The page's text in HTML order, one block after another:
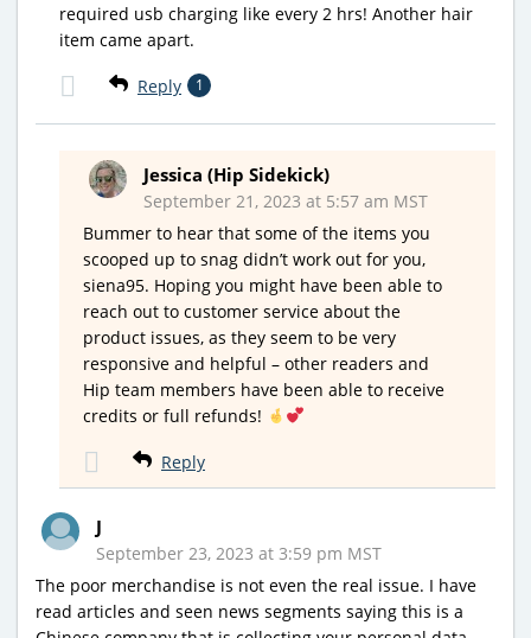
required usb charging like every 2 hrs! Another hair
item came apart.
Reply 1
Jessica (Hip Sidekick)
September 21, 2023 at 5:57 am MST
Bummer to hear that some of the items you
scooped up to snag didn’t work out for you,
siena95. Hoping you might have been able to
reach out to customer service about the
product issues, as they seem to be very
responsive and helpful – other readers and
Hip team members have been able to receive
credits or full refunds!
Reply
J
September 23, 2023 at 3:59 pm MST
The poor merchandise is not even the real issue. I have
read articles and seen news segments saying this is a